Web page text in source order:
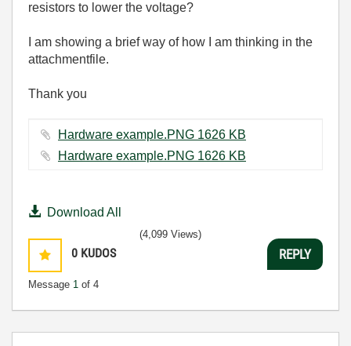
resistors to lower the voltage?
I am showing a brief way of how I am thinking in the
attachmentfile.
Thank you
Hardware example.PNG ‏1626 KB
Hardware example.PNG ‏1626 KB
Download All
0 KUDOS
Message 1 of 4
(4,099 Views)
REPLY